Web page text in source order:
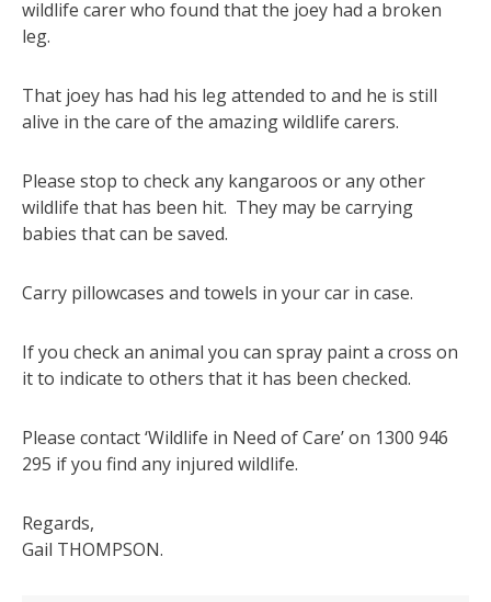
wildlife carer who found that the joey had a broken
leg.
That joey has had his leg attended to and he is still
alive in the care of the amazing wildlife carers.
Please stop to check any kangaroos or any other
wildlife that has been hit. They may be carrying
babies that can be saved.
Carry pillowcases and towels in your car in case.
If you check an animal you can spray paint a cross on
it to indicate to others that it has been checked.
Please contact ‘Wildlife in Need of Care’ on 1300 946
295 if you find any injured wildlife.
Regards,
Gail THOMPSON.